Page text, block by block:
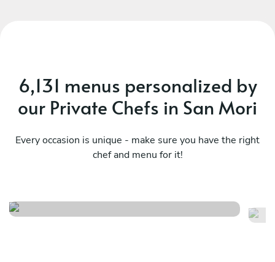
6,131 menus personalized by
our Private Chefs in San Mori
Every occasion is unique - make sure you have the right
chef and menu for it!
Catalonia at the table market